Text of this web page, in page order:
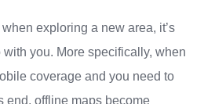
exploring a new area, it’s
with you. More specifically, when
coverage and you need to
end, offline maps become